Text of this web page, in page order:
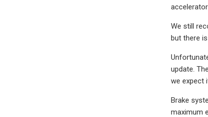
We still
but there is
update.
we expect
Brake
maximum